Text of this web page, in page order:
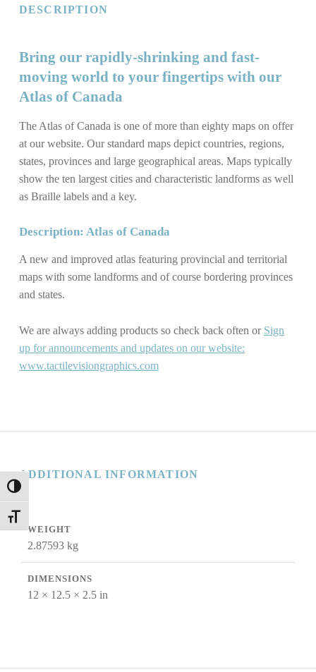
TOGGLE HIGH CONTRAST
TOGGLE FONT SIZE
DESCRIPTION
Bring our rapidly-shrinking and fast-
moving world to your fingertips with our
Atlas of Canada
The Atlas of Canada is one of more than eighty maps on offer
at our website. Our standard maps depict countries, regions,
states, provinces and large geographical areas. Maps typically
show the ten largest cities and characteristic landforms as well
as Braille labels and a key.
Description: Atlas of Canada
A new and improved atlas featuring provincial and territorial
maps with some landforms and of course bordering provinces
and states.
We are always adding products so check back often or Sign
up for announcements and updates on our website:
www.tactilevisiongraphics.com
ADDITIONAL INFORMATION
WEIGHT
2.87593 kg
DIMENSIONS
12 × 12.5 × 2.5 in